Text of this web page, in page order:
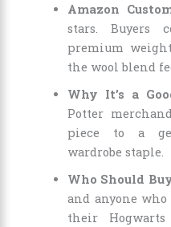
Amazon
stars. Buyers
premium
the wool blend
Why It’s a
Potter
piece to a
wardrobe staple.
Who Should
and anyone
their